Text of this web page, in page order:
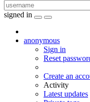
signed in
anonymous
Sign in
Reset
Create an
Activity
Latest updates